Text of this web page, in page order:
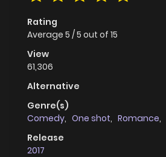
Rating
Average 5 /5 out of 15
View
61,306
Alternative
Genre(s)
Comedy, One shot, Romance,
Release
2017